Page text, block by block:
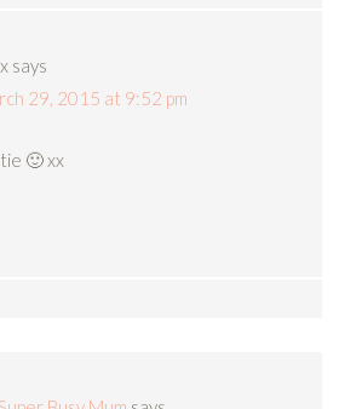
says
29, 2015 at 9:52 pm
🙂 xx